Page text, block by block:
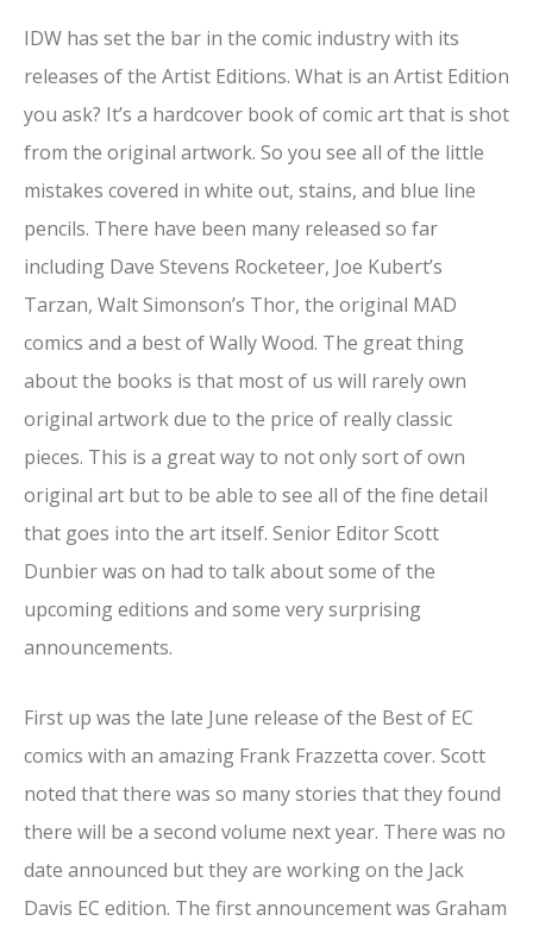
IDW has set the bar in the comic industry with its
releases of the Artist Editions. What is an Artist Edition
you ask? It’s a hardcover book of comic art that is shot
from the original artwork. So you see all of the little
mistakes covered in white out, stains, and blue line
pencils. There have been many released so far
including Dave Stevens Rocketeer, Joe Kubert’s
Tarzan, Walt Simonson’s Thor, the original MAD
comics and a best of Wally Wood. The great thing
about the books is that most of us will rarely own
original artwork due to the price of really classic
pieces. This is a great way to not only sort of own
original art but to be able to see all of the fine detail
that goes into the art itself. Senior Editor Scott
Dunbier was on had to talk about some of the
upcoming editions and some very surprising
announcements.
First up was the late June release of the Best of EC
comics with an amazing Frank Frazzetta cover. Scott
noted that there was so many stories that they found
there will be a second volume next year. There was no
date announced but they are working on the Jack
Davis EC edition. The first announcement was Graham